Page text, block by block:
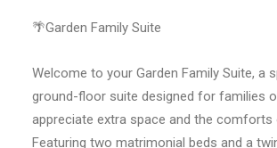
🌴Garden Family Suite
Welcome to your Garden Family Suite, a
ground-floor suite designed for families
appreciate extra space and the comforts
Featuring two matrimonial beds and a